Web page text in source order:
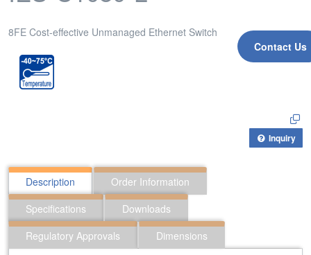
Contact Us
8FE Cost-effective Unmanaged Ethernet Switch
Inquiry
Description
Order Information
Specifications
Downloads
Regulatory Approvals
Dimensions